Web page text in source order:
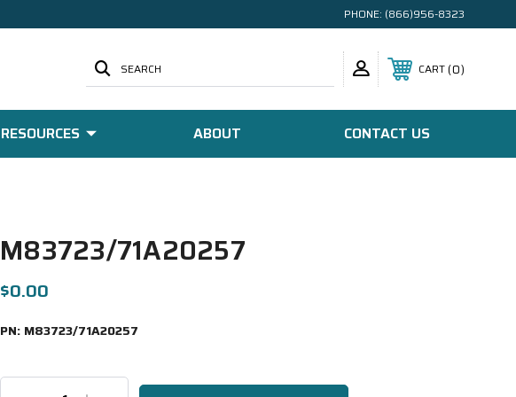
PHONE: (866)956-8323
SEARCH CART 0
RESOURCES ABOUT CONTACT US
M83723/71A20257
$0.00
PN: M83723/71A20257